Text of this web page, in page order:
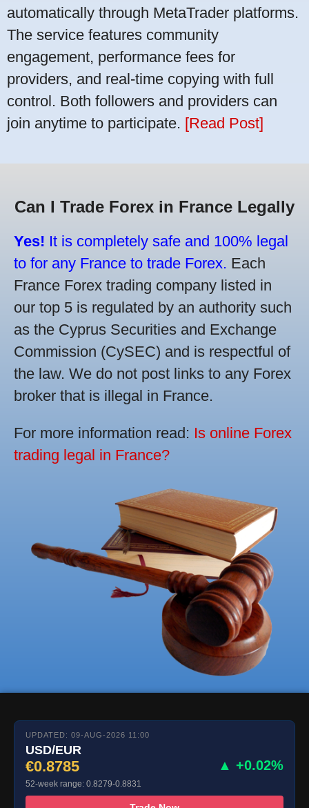
automatically through MetaTrader platforms.
The service features community
engagement, performance fees for
providers, and real-time copying with full
control. Both followers and providers can
join anytime to participate. [Read Post]
Can I Trade Forex in France Legally
Yes! It is completely safe and 100% legal
to for any France to trade Forex. Each
France Forex trading company listed in
our top 5 is regulated by an authority such
as the Cyprus Securities and Exchange
Commission (CySEC) and is respectful of
the law. We do not post links to any Forex
broker that is illegal in France.
For more information read: Is online Forex
trading legal in France?
UPDATED: 09-AUG-2026 11:00
USD/EUR
€0.8785 ▲ +0.02%
52-week range: 0.8279-0.8831